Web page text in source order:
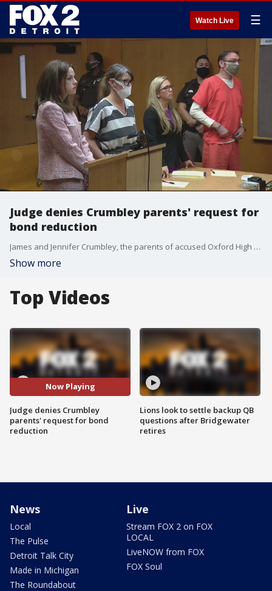
Watch Live ☰
Judge denies Crumbley parents' request for
bond reduction
James and Jennifer Crumbley, the parents of accused Oxford High School shooter Ethan Crumbley, were denied a bond reduction. They are facing charges in connection with the fatal school shooting.
Show more
Top Videos
Now Playing
Judge denies Crumbley
parents' request for bond
reduction
Lions look to settle backup QB
questions after Bridgewater
retires
News
Local
The Pulse
Detroit Talk City
Made in Michigan
The Roundabout
Live
Stream FOX 2 on FOX
LOCAL
LiveNOW from FOX
FOX Soul